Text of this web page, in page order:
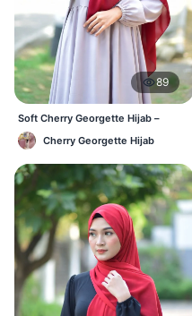
89
Soft Cherry Georgette Hijab –
Lightweight Daily Use BD
Cherry Georgette Hijab